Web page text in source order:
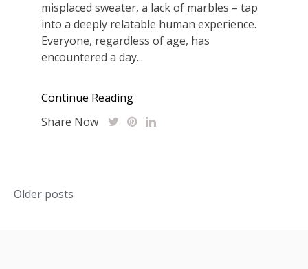
misplaced sweater, a lack of marbles – tap
into a deeply relatable human experience.
Everyone, regardless of age, has
encountered a day...
Continue Reading
Share Now
Posts
Older posts